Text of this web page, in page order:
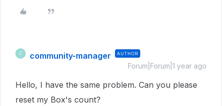
C community-manager AUTHOR
Forum|Forum|1 year ago
Hello, I have the same problem. Can you please
reset my Box's count?